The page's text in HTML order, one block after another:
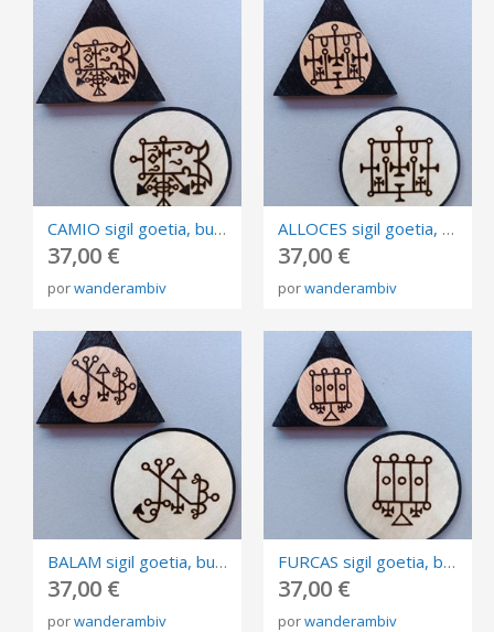
CAMIO sigil goetia, burned in plywood, triangle and circle of invocation 10cm.
37,00 €
porwanderambiv
ALLOCES sigil goetia, burned in plywood, triangle and circle of invocation 10cm.
37,00 €
porwanderambiv
BALAM sigil goetia, burned in plywood, triangle and circle of invocation 10cm.
37,00 €
porwanderambiv
FURCAS sigil goetia, burned in plywood, triangle and circle of invocation 10cm.
37,00 €
porwanderambiv